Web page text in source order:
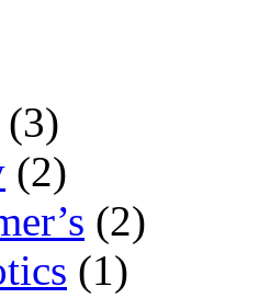
(3)
(2)
(2)
(1)